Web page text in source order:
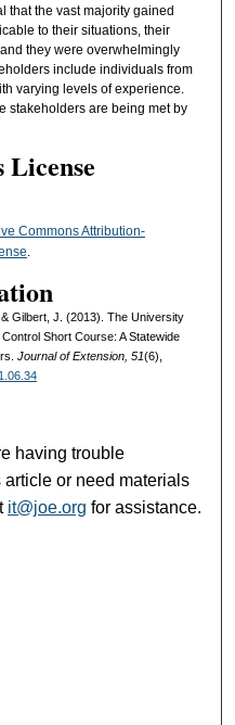
that the vast majority gained
to their situations, their
they were overwhelmingly
include individuals from
varying levels of experience.
stakeholders are being met by
License
Commons Attribution-
.
Gilbert, J. (2013). The University
Short Course: A Statewide
Journal of Extension, 51(6),
having trouble
or need materials
it@joe.org for assistance.